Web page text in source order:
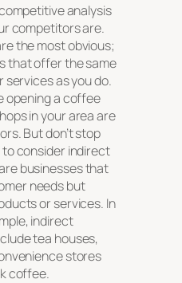
analysis
competitors are.
the most obvious;
that offer the same
as you do.
opening a coffee
in your area are
But don’t stop
consider indirect
businesses that
needs but
or services. In
indirect
tea houses,
stores
coffee.